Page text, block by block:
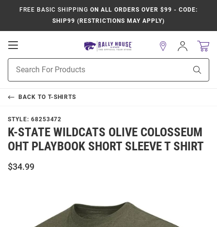
FREE BASIC SHIPPING ON ALL ORDERS OVER $99 - CODE:
SHIP99 (RESTRICTIONS MAY APPLY)
Open
Navigation
Search
Sign
In
BACK TO T-SHIRTS
STYLE: 68253472
K-STATE WILDCATS OLIVE COLOSSEUM
OHT PLAYBOOK SHORT SLEEVE T SHIRT
$34.99